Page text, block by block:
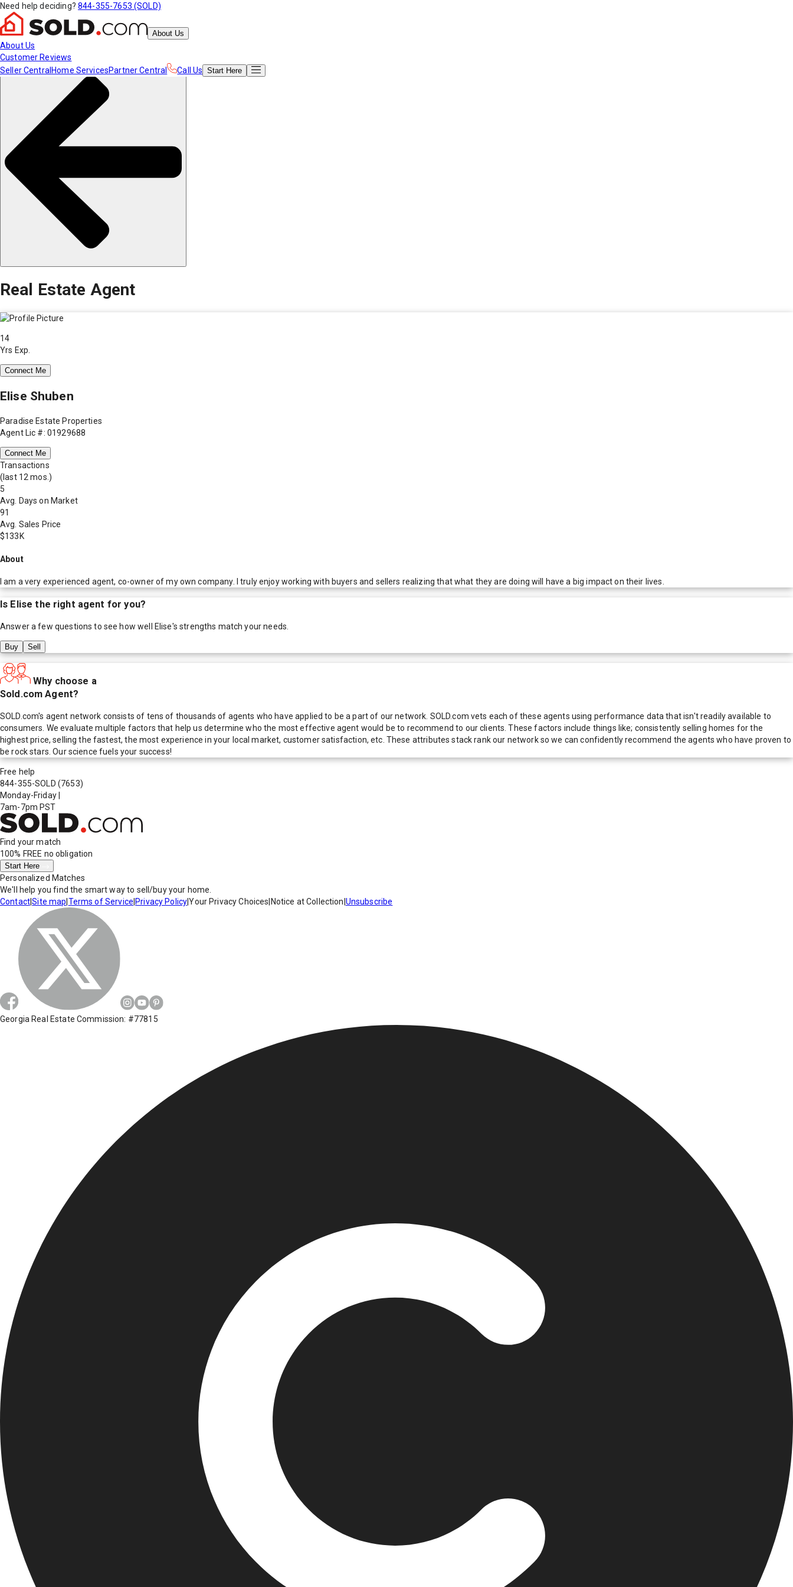
Need help deciding? 844-355-7653 (SOLD)
About Us
About Us
Customer Reviews
Seller Central Home ServicesPartner Central Call Us Start Here
Real Estate Agent
14
Yrs Exp.
Connect Me
Elise Shuben
Paradise Estate Properties
Agent Lic #: 01929688
Connect Me
Transactions
(last 12 mos.)
5
Avg. Days on Market
91
Avg. Sales Price
$133K
About
I am a very experienced agent, co-owner of my own company. I truly enjoy working with buyers and sellers realizing that what they are doing will have a big impact on their lives.
Is Elise the right agent for you?
Answer a few questions to see how well Elise's strengths match your needs.
Buy Sell
Why choose a
Sold.com Agent?
SOLD.com's agent network consists of tens of thousands of agents who have applied to be a part of our network. SOLD.com vets each of these agents using performance data that isn't readily available to
consumers. We evaluate multiple factors that help us determine who the most effective agent would be to recommend to our clients. These factors include things like; consistently selling homes for the
highest price, selling the fastest, the most experience in your local market, customer satisfaction, etc. These attributes stack rank our network so we can confidently recommend the agents who have proven to
be rock stars. Our science fuels your success!
Free help
844-355-SOLD (7653)
Monday-Friday
7am-7pm PST
Find your match
100% FREE no obligation
Start Here
Personalized Matches
We'll help you find the smart way to sell/buy your home.
Contact|Site map Terms of Service Privacy Policy|Your Privacy Choices Notice at Collection Unsubscribe
Georgia Real Estate Commission: #77815